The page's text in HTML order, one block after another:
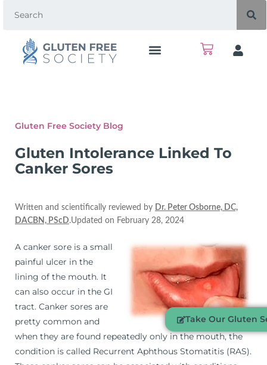
Gluten Free Society Blog
Gluten Intolerance Linked To
Canker Sores
Written and scientifically reviewed by Dr. Peter Osborne, DC,
DACBN, PScD.Updated on February 28, 2024
A canker sore is a small
painful ulcer in the
lining of the mouth. It
can also occur in the GI
tract. Canker sores are
pretty common and
when they are found repeatedly only in the mouth, the
condition is called Recurrent Aphthous Stomatitis (RAS).
Take Our Gluten